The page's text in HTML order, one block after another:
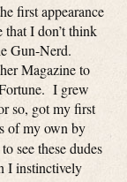
first appearance
that I don’t think
Gun-Nerd.
Magazine to
I grew
so, got my first
of my own by
see these dudes
I instinctively